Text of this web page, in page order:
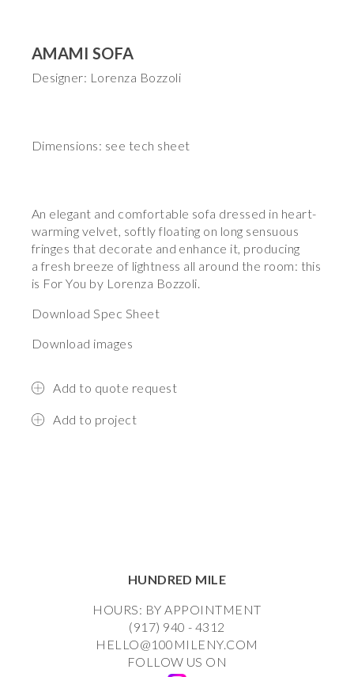
AMAMI SOFA
Designer: Lorenza Bozzoli
Dimensions: see tech sheet
An elegant and comfortable sofa dressed in heart-
warming velvet, softly floating on long sensuous
fringes that decorate and enhance it, producing
a fresh breeze of lightness all around the room: this
is For You by Lorenza Bozzoli.
Download Spec Sheet
Download images
Add to quote request
Add to project
HUNDRED MILE
HOURS: BY APPOINTMENT
(917) 940 - 4312
HELLO@100MILENY.COM
FOLLOW US ON